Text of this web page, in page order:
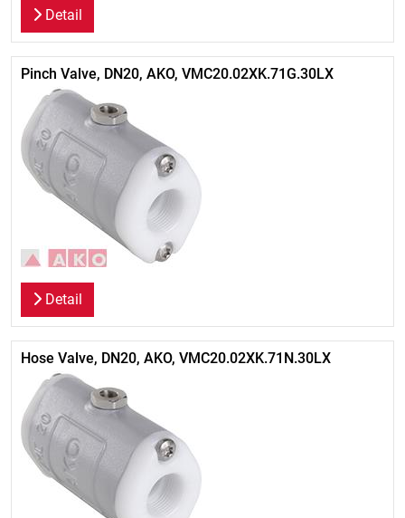
Detail
Pinch Valve, DN20, AKO, VMC20.02XK.71G.30LX
Detail
Hose Valve, DN20, AKO, VMC20.02XK.71N.30LX